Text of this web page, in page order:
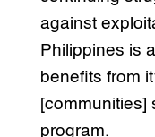
against
Philippines is
benefits from
[communities]
program.